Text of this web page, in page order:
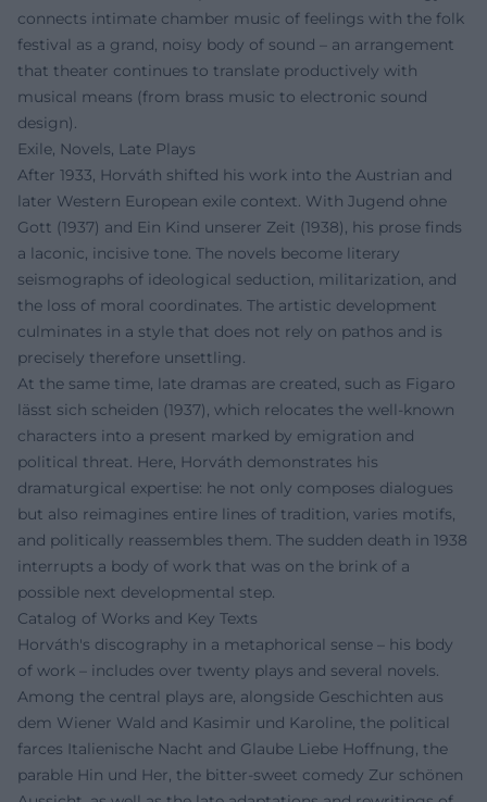
connects intimate chamber music of feelings with the folk
festival as a grand, noisy body of sound – an arrangement
that theater continues to translate productively with
musical means (from brass music to electronic sound
design).
Exile, Novels, Late Plays
After 1933, Horváth shifted his work into the Austrian and
later Western European exile context. With Jugend ohne
Gott (1937) and Ein Kind unserer Zeit (1938), his prose finds
a laconic, incisive tone. The novels become literary
seismographs of ideological seduction, militarization, and
the loss of moral coordinates. The artistic development
culminates in a style that does not rely on pathos and is
precisely therefore unsettling.
At the same time, late dramas are created, such as Figaro
lässt sich scheiden (1937), which relocates the well-known
characters into a present marked by emigration and
political threat. Here, Horváth demonstrates his
dramaturgical expertise: he not only composes dialogues
but also reimagines entire lines of tradition, varies motifs,
and politically reassembles them. The sudden death in 1938
interrupts a body of work that was on the brink of a
possible next developmental step.
Catalog of Works and Key Texts
Horváth's discography in a metaphorical sense – his body
of work – includes over twenty plays and several novels.
Among the central plays are, alongside Geschichten aus
dem Wiener Wald and Kasimir und Karoline, the political
farces Italienische Nacht and Glaube Liebe Hoffnung, the
parable Hin und Her, the bitter-sweet comedy Zur schönen